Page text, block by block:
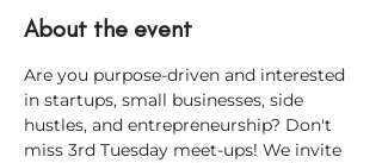
About the event
Are you purpose-driven and interested
in startups, small businesses, side
hustles, and entrepreneurship? Don't
miss 3rd Tuesday meet-ups! We invite